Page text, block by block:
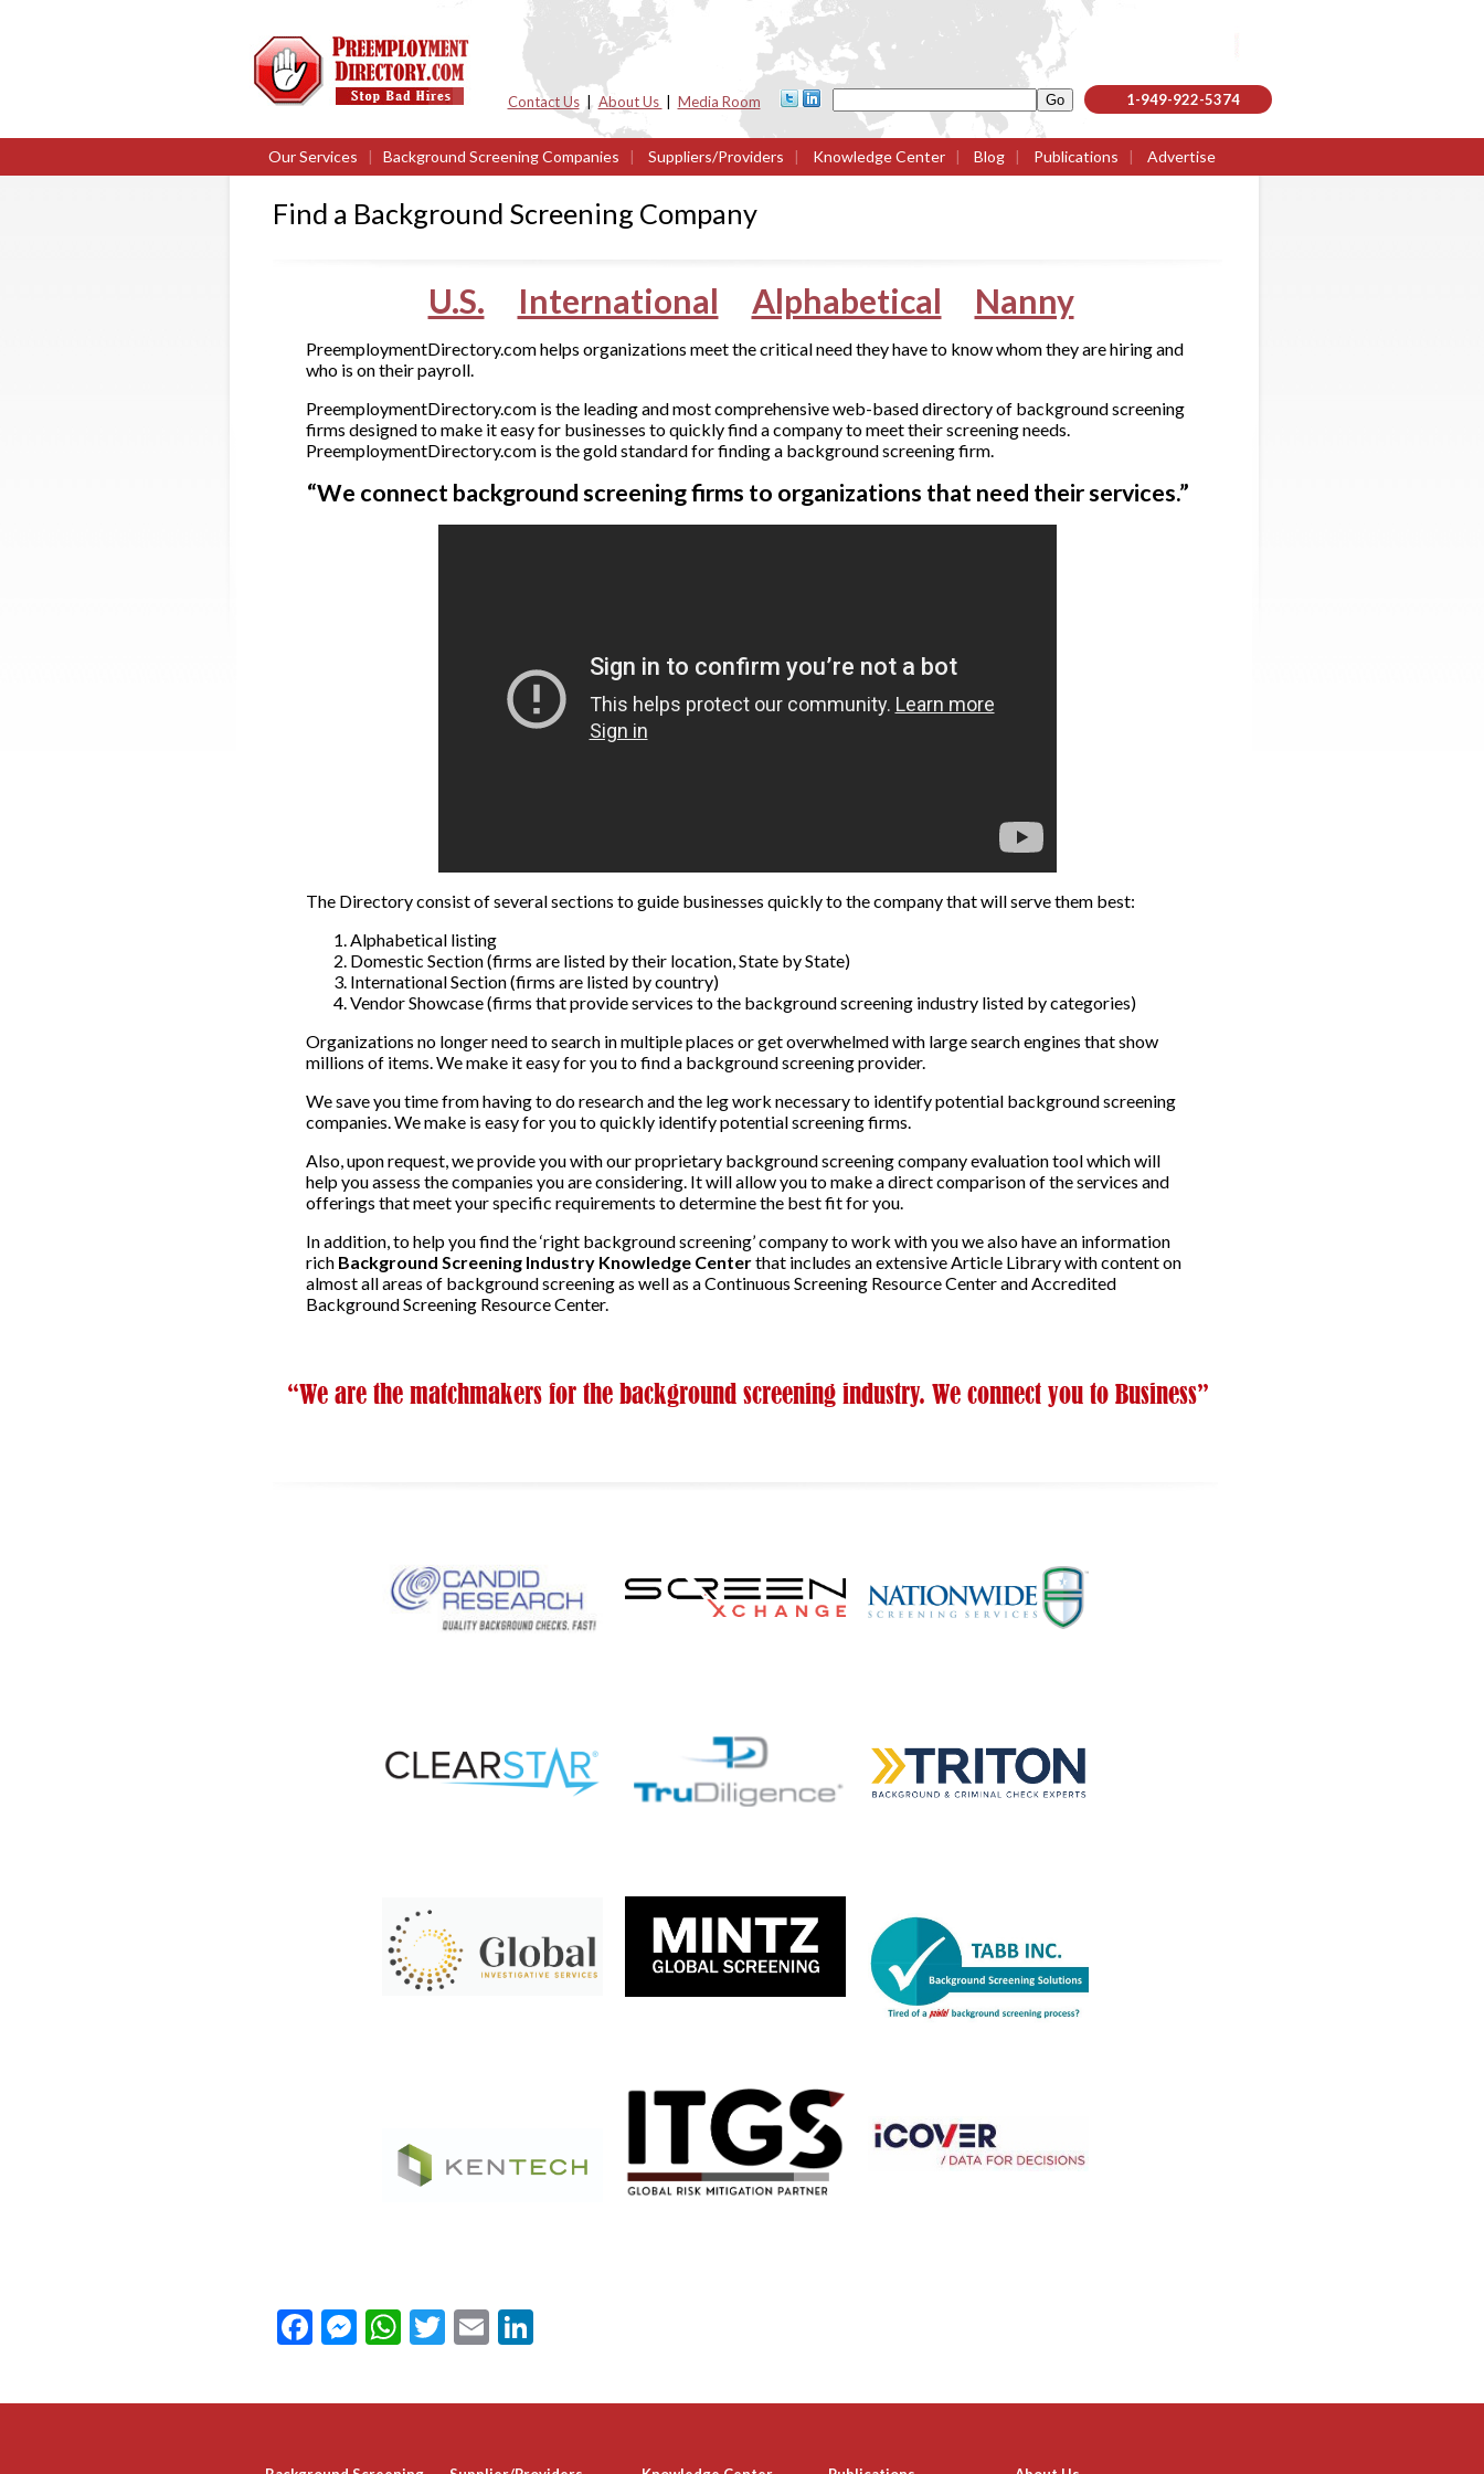
Contact Us| About Us Media Room 1-949-922-5374
Our Services | Background Screening Companies | Suppliers/Providers | Knowledge Center | Blog | Publications | Advertise
Find a Background Screening Company
U.S. International Alphabetical Nanny
PreemploymentDirectory.com helps organizations meet the critical need they have to know whom they are hiring and
who is on their payroll.
PreemploymentDirectory.com is the leading and most comprehensive web-based directory of background screening
firms designed to make it easy for businesses to quickly find a company to meet their screening needs.
PreemploymentDirectory.com is the gold standard for finding a background screening firm.
“We connect background screening firms to organizations that need their services.”
The Directory consist of several sections to guide businesses quickly to the company that will serve them best:
Alphabetical listing
Domestic Section (firms are listed by their location, State by State)
International Section (firms are listed by country)
Vendor Showcase (firms that provide services to the background screening industry listed by categories)
Organizations no longer need to search in multiple places or get overwhelmed with large search engines that show
millions of items. We make it easy for you to find a background screening provider.
We save you time from having to do research and the leg work necessary to identify potential background screening
companies. We make is easy for you to quickly identify potential screening firms.
Also, upon request, we provide you with our proprietary background screening company evaluation tool which will
help you assess the companies you are considering. It will allow you to make a direct comparison of the services and
offerings that meet your specific requirements to determine the best fit for you.
In addition, to help you find the ‘right background screening’ company to work with you we also have an information
rich Background Screening Industry Knowledge Centerthat includes an extensive Article Library with content on
almost all areas of background screening as well as a Continuous Screening Resource Center and Accredited
Background Screening Resource Center.
“We are the matchmakers for the background screening industry. We connect you to Business”
Facebook
Messenger
WhatsApp
Twitter
Email